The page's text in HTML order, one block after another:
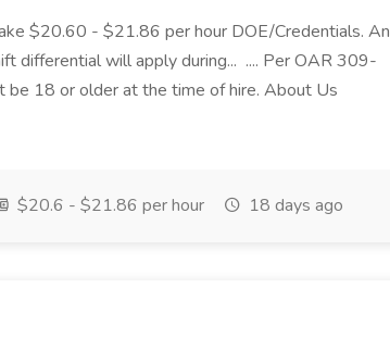
$20.60 - $21.86 per hour DOE/Credentials. An
differential will apply during... .... Per OAR 309-
18 or older at the time of hire. About Us
$20.6 - $21.86 per hour 18 days ago